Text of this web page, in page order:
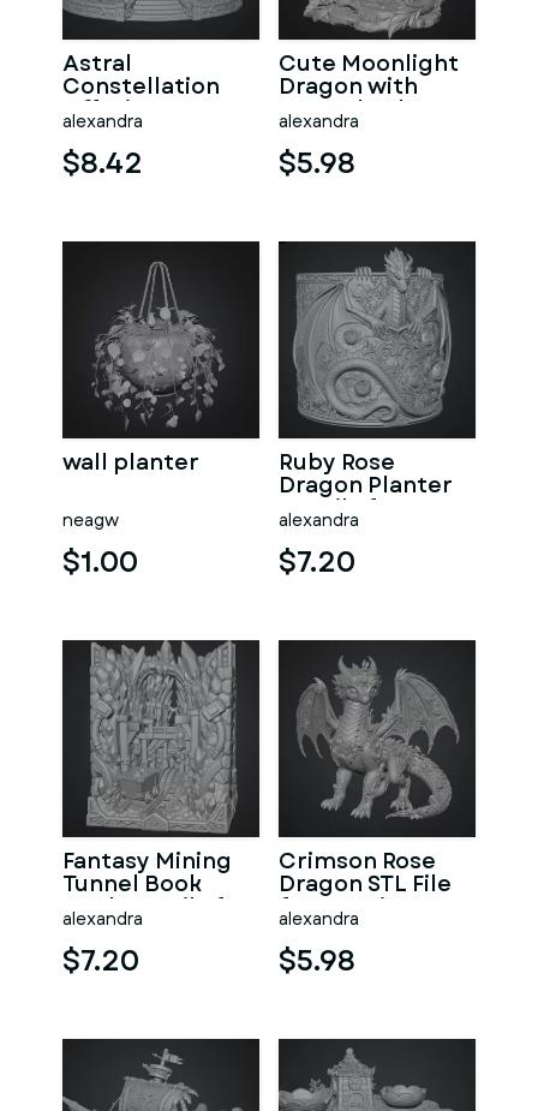
Astral
Constellation
Offering
Sanctuary STL
File for 3D Print
alexandra
$8.42
Cute Moonlight
Dragon with
Crystal Orb STL
File for 3D Print
alexandra
$5.98
wall planter
neagw
$1.00
Ruby Rose
Dragon Planter
STL File for 3D
Print
alexandra
$7.20
Fantasy Mining
Tunnel Book
Nook STL File for
3D Print
alexandra
$7.20
Crimson Rose
Dragon STL File
for 3D Print
alexandra
$5.98